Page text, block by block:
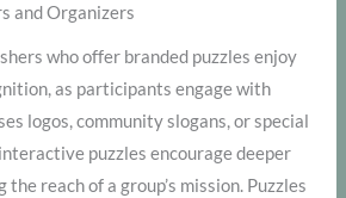
and Organizers
who offer branded puzzles enjoy
as participants engage with
logos, community slogans, or special
puzzles encourage deeper
the reach of a group’s mission. Puzzles